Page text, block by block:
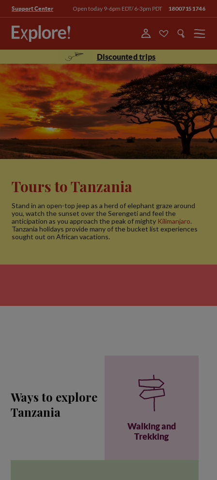
Support Center Open today 9-6pm EDT/ 6-3pm PDT 18007151746
Menu
Discounted trips
Tours to Tanzania
Stand in an open-top jeep as a herd of elephant graze around
you, watch the sunset over the Serengeti and feel the
anticipation as you approach the peak of mighty Kilimanjaro.
Tanzania holidays provide many of the bucket list experiences
sought out on African vacations.
Ways to explore
Tanzania
Walking and
Trekking